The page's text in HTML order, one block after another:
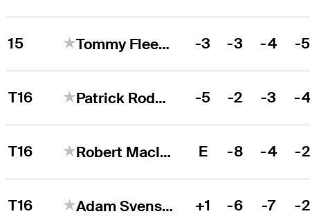
15 Tommy Fleetwood -3 -3 -4 -
T16 Patrick Rodgers -5 -2 -3 -
T16 Robert MacIntyre E -8 -4 -2
T16 Adam Svensson +1 -6 -7 -2